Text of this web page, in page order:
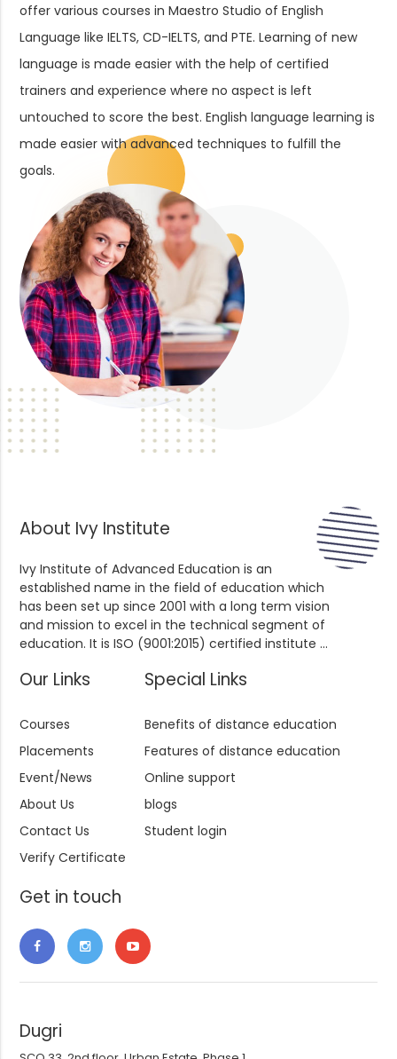
offer various courses in Maestro Studio of English
Language like IELTS, CD-IELTS, and PTE. Learning of new
language is made easier with the help of certified
trainers and experience where no aspect is left
untouched to score the best. English language learning is
made easier with advanced techniques to fulfill the
goals.
About Ivy Institute
Ivy Institute of Advanced Education is an
established name in the field of education which
has been set up since 2001 with a long term vision
and mission to excel in the technical segment of
education. It is ISO (9001:2015) certified institute ...
Our Links
Courses
Placements
Event/News
About Us
Contact Us
Verify Certificate
Special Links
Benefits of distance education
Features of distance education
Online support
blogs
Student login
Get in touch
Dugri